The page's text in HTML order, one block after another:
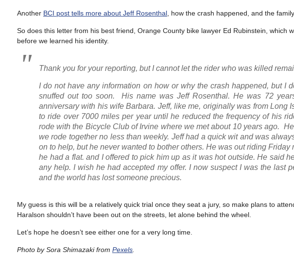
Another BCI post tells more about Jeff Rosenthal , how the crash happened, and the
So does this letter from his best friend, Orange County bike lawyer Ed Rubinstein, which
before we learned his identity.
Thank you for your reporting, but I cannot let the rider who was killed
I do not have any information on how or why the crash happened, but I
snuffed out too soon. His name was Jeff Rosenthal. He was 72
anniversary with his wife Barbara. Jeff, like me, originally was from Long
to ride over 7000 miles per year until he reduced the frequency of his
rode with the Bicycle Club of Irvine where we met about 10 years ago.
we rode together no less than weekly. Jeff had a quick wit and was
on to help, but he never wanted to bother others. He was out riding
he had a flat. and I offered to pick him up as it was hot outside. He said
any help. I wish he had accepted my offer. I now suspect I was the last
and the world has lost someone precious.
My guess is this will be a relatively quick trial once they seat a jury, so make plans to
Haralson shouldn’t have been out on the streets, let alone behind the wheel.
Let’s hope he doesn’t see either one for a very long time.
Photo by Sora Shimazaki from Pexels